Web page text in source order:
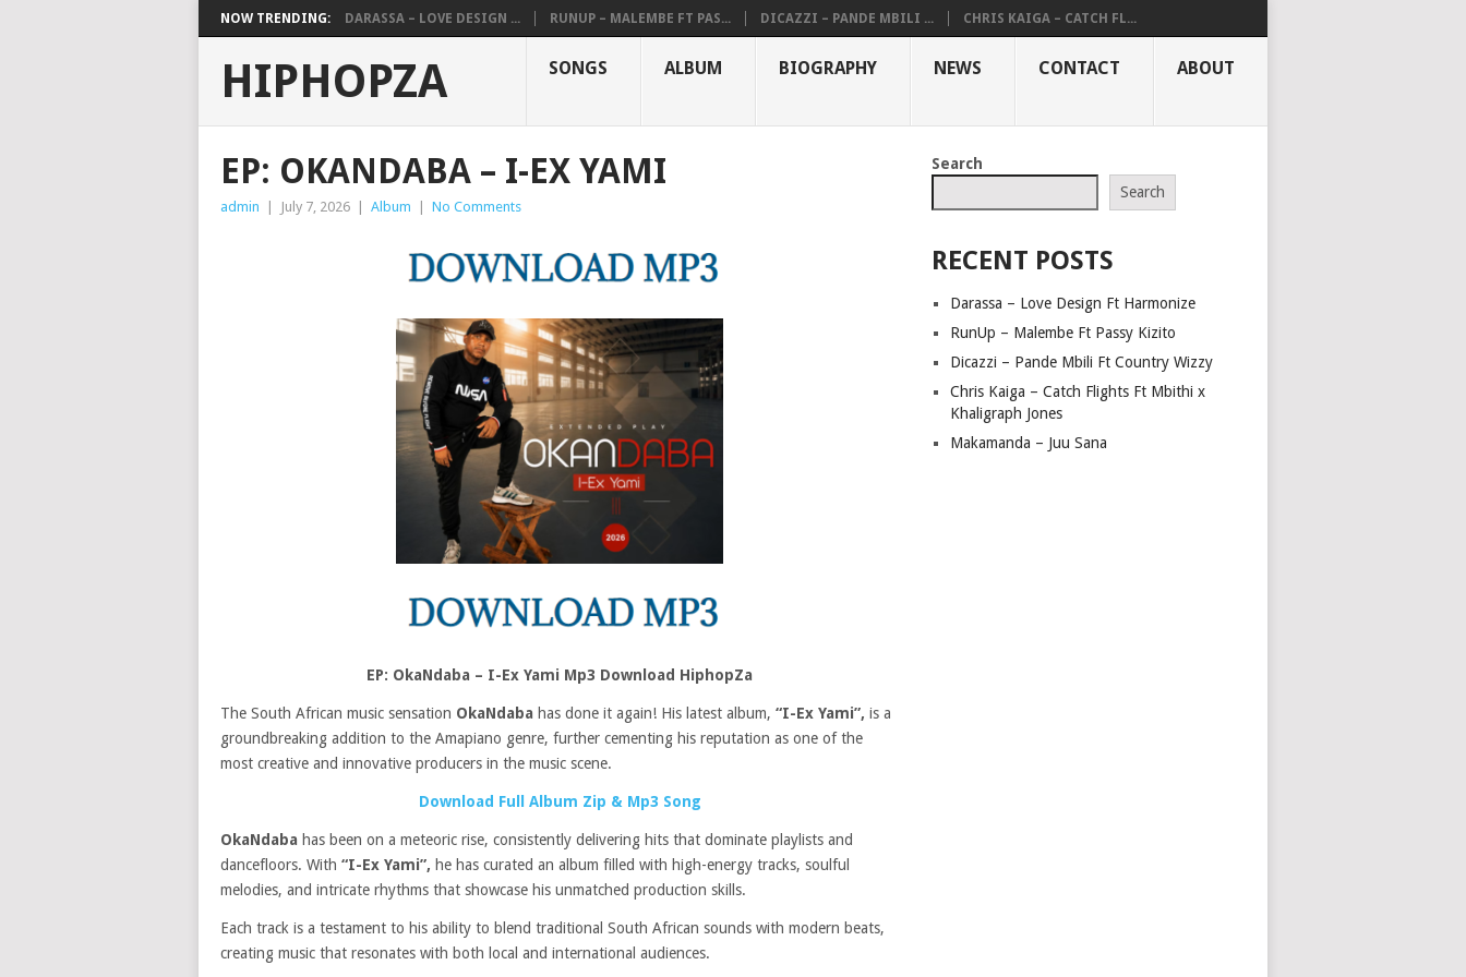
NOW TRENDING: DARASSA – LOVE DESIGN ... RUNUP – MALEMBE FT PAS... DICAZZI – PANDE MBILI ... CHRIS KAIGA – CATCH FL...
HIPHOPZA SONGS ALBUM BIOGRAPHY NEWS CONTACT ABOUT
EP: OKANDABA – I-EX YAMI
admin July 7, 2026 Album No Comments
EP: OkaNdaba – I-Ex Yami Mp3 Download HiphopZa
The South African music sensation OkaNdaba has done it again! His latest album, “I-Ex Yami”, is a
groundbreaking addition to the Amapiano genre, further cementing his reputation as one of the
most creative and innovative producers in the music scene.
Download Full Album Zip & Mp3 Song
OkaNdaba has been on a meteoric rise, consistently delivering hits that dominate playlists and
dancefloors. With “I-Ex Yami”, he has curated an album filled with high-energy tracks, soulful
melodies, and intricate rhythms that showcase his unmatched production skills.
Each track is a testament to his ability to blend traditional South African sounds with modern beats,
creating music that resonates with both local and international audiences.
Search
Search
RECENT POSTS
Darassa – Love Design Ft Harmonize
RunUp – Malembe Ft Passy Kizito
Dicazzi – Pande Mbili Ft Country Wizzy
Chris Kaiga – Catch Flights Ft Mbithi x
Khaligraph Jones
Makamanda – Juu Sana